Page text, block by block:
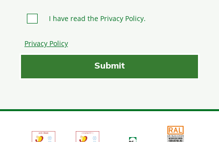
I have read the Privacy Policy.
Privacy Policy
Please leave this field empty.